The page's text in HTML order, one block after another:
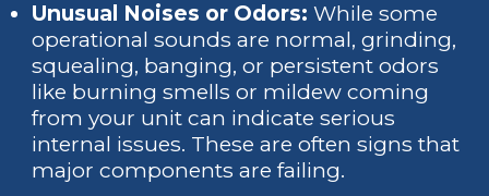
Unusual Noises or Odors: While some
operational sounds are normal, grinding,
squealing, banging, or persistent odors
like burning smells or mildew coming
from your unit can indicate serious
internal issues. These are often signs that
major components are failing.